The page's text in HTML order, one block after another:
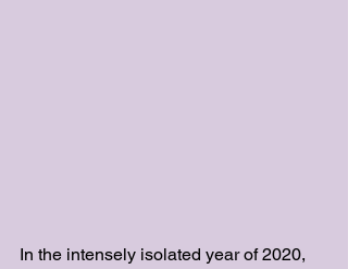
In the intensely isolated year of 2020,